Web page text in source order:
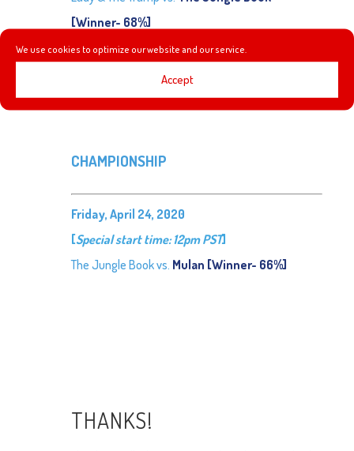
We use cookies to optimize our website and our service.
Accept
[Winner- 68%]
Thursday, April 23, 2020
Emperor’s New Groove vs.
CHAMPIONSHIP
Friday, April 24, 2020
[Special start time: 12pm PST]
The Jungle Book vs. Mulan [Winner- 66%]
THANKS!